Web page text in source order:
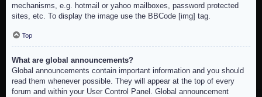
mechanisms, e.g. hotmail or yahoo mailboxes, password protected
sites, etc. To display the image use the BBCode [img] tag.
Top
What are global announcements?
Global announcements contain important information and you should
read them whenever possible. They will appear at the top of every
forum and within your User Control Panel. Global announcement